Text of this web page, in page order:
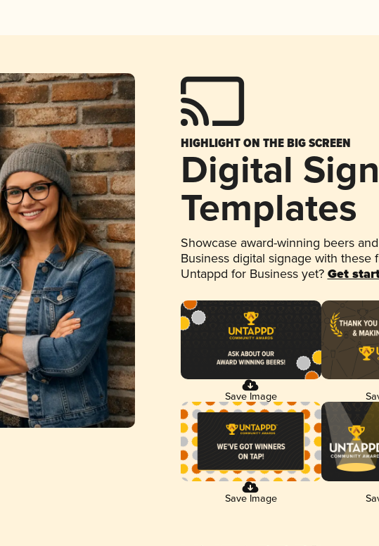
HIGHLIGHT ON THE BIG SCREEN
Digital
Templates
Showcase award-winning beers
Business digital signage with these
Untappd for Business yet? Get
Save Image
Save Image